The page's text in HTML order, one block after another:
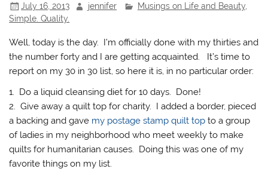
July 16, 2013 jennifer Musings on Life and Beauty,
Simple. Quality.
Well, today is the day. I’m officially done with my thirties and
the number forty and I are getting acquainted. It’s time to
report on my 30 in 30 list, so here it is, in no particular order:
1. Do a liquid cleansing diet for 10 days. Done!
2. Give away a quilt top for charity. I added a border, pieced
a backing and gave my postage stamp quilt topto a group
of ladies in my neighborhood who meet weekly to make
quilts for humanitarian causes. Doing this was one of my
favorite things on my list.